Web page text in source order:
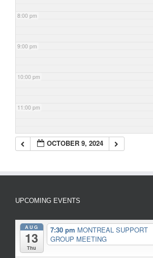
8:00 pm
9:00 pm
10:00 pm
11:00 pm
OCTOBER 9, 2024
UPCOMING EVENTS
AUG
13
Thu
7:30 pm MONTREAL SUPPORT
GROUP MEETING